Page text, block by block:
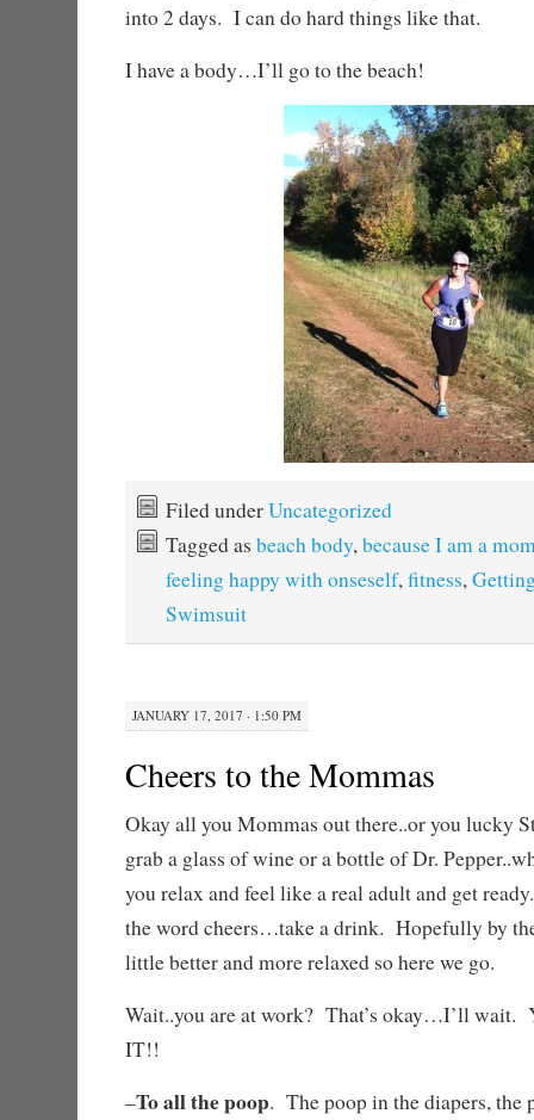
into 2 days. I can do hard things like that.
I have a body…I’ll go to the beach!
Filed underUncategorized
Tagged as beach body,because I am a
feeling happy with onseself,fitness,
Swimsuit
JANUARY 17, 2017 · 1:50 PM
Cheers to the Mommas
Okay all you Mommas out there..or you lucky
grab a glass of wine or a bottle of Dr.
you relax and feel like a real adult and get
the word cheers…take a drink. Hopefully by
little better and more relaxed so here we go.
Wait..you are at work? That’s okay…I’ll wait.
IT!!
–To all the poop. The poop in the diapers, the